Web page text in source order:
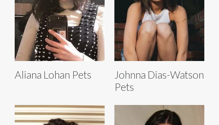
Aliana Lohan Pets
Johnna Dias-Watson
Pets